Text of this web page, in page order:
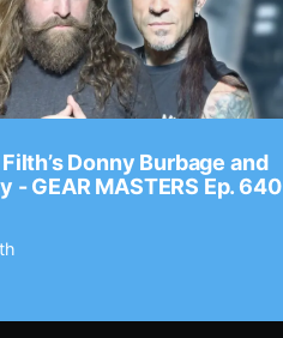
Donny Burbage and
- GEAR MASTERS Ep. 640